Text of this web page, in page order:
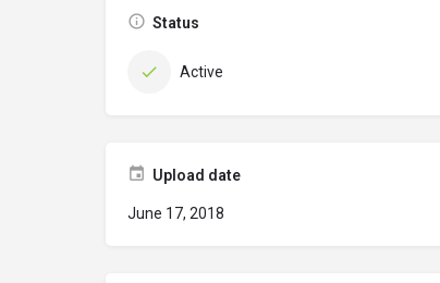
Status
Active
Upload date
June 17, 2018